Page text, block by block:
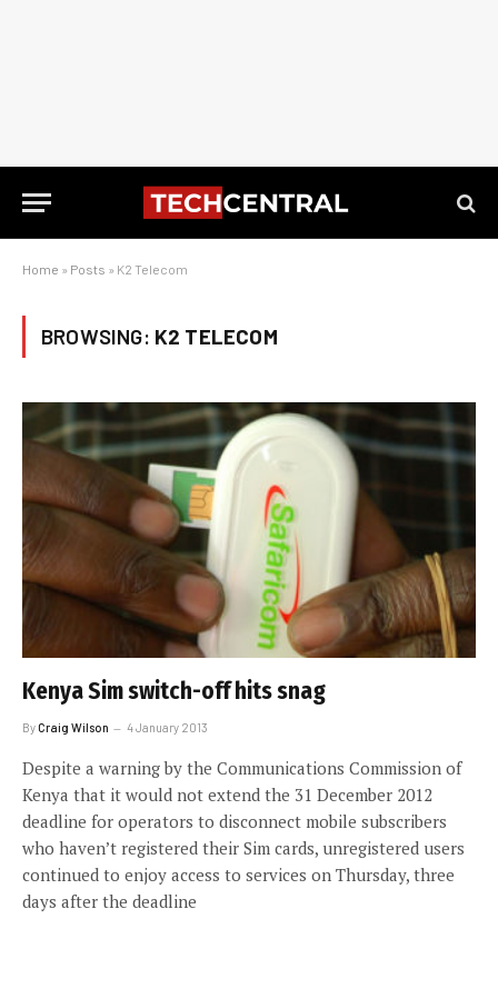
Home » Posts » K2 Telecom
BROWSING: K2 TELECOM
Kenya Sim switch-off hits snag
ByCraig Wilson 4 January 2013
Despite a warning by the Communications Commission of
Kenya that it would not extend the 31 December 2012
deadline for operators to disconnect mobile subscribers
who haven’t registered their Sim cards, unregistered users
continued to enjoy access to services on Thursday, three
days after the deadline